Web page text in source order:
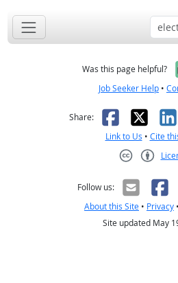
Was this page helpful?
Job Seeker Help •
Share: Facebook
X
Link to Us • Cite
Follow us:
About this Site • Privacy •
Site updated May